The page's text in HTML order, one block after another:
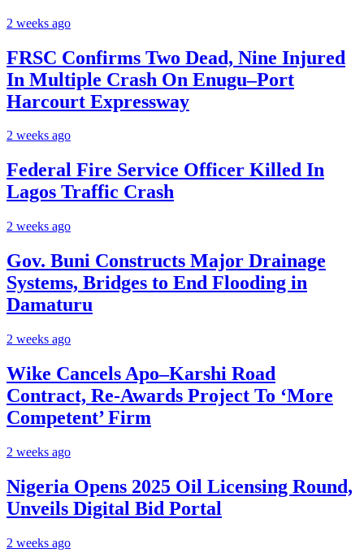
2 weeks ago
FRSC Confirms Two Dead, Nine Injured
In Multiple Crash On Enugu–Port
Harcourt Expressway
2 weeks ago
Federal Fire Service Officer Killed In
Lagos Traffic Crash
2 weeks ago
Gov. Buni Constructs Major Drainage
Systems, Bridges to End Flooding in
Damaturu
2 weeks ago
Wike Cancels Apo–Karshi Road
Contract, Re-Awards Project To ‘More
Competent’ Firm
2 weeks ago
Nigeria Opens 2025 Oil Licensing Round,
Unveils Digital Bid Portal
2 weeks ago